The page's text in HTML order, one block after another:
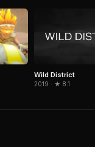
Wild District
2019 · ★ 8.1